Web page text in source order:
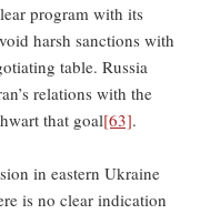
program with its
harsh sanctions with
table. Russia
relations with the
that goal[63].
in eastern Ukraine
is no clear indication